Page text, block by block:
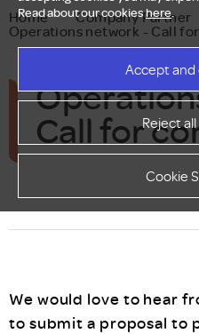
Read about our cookieshere.
Accept
Reject
Cookie
Home — Company Partner
Operations network - Call
Call for
We would love to hear
to submit a proposal to